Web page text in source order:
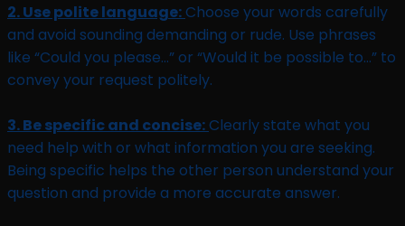
2. Use polite language:Choose your words carefully
and avoid sounding demanding or rude. Use phrases
like “Could you please…” or “Would it be possible to…” to
convey your request politely.
3. Be specific and concise:Clearly state what you
need help with or what information you are seeking.
Being specific helps the other person understand your
question and provide a more accurate answer.